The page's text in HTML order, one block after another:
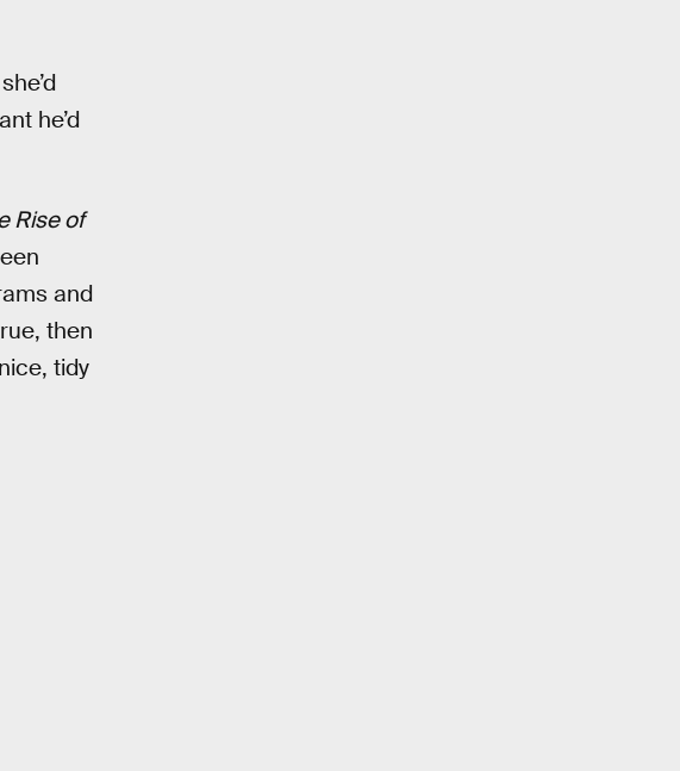
he’d
Rise of
and
then
tidy